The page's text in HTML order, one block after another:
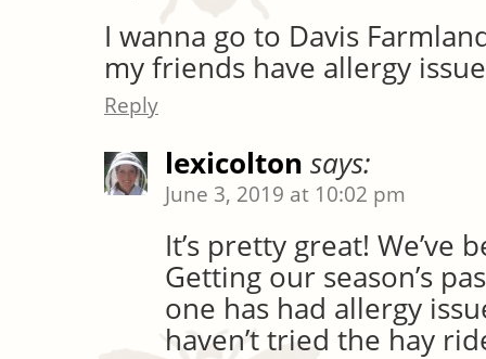
I wanna go to Davis
my friends have allergy
Reply
lexicolton says:
June 3, 2019 at 10:02 pm
It’s pretty great! We’ve
Getting our season’s
one has had allergy
haven’t tried the hay